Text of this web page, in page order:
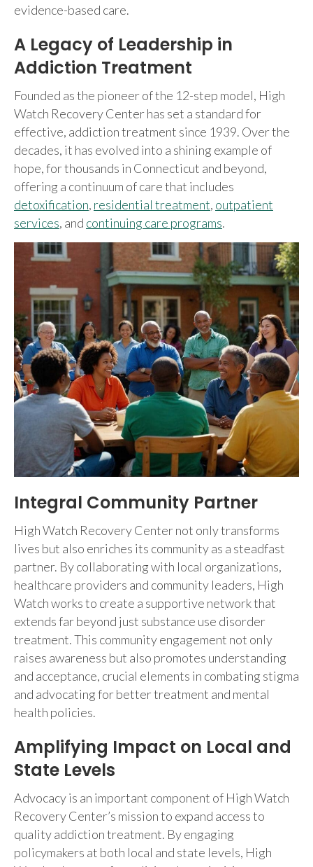
evidence-based care.
A Legacy of Leadership in
Addiction Treatment
Founded as the pioneer of the 12-step model, High
Watch Recovery Center has set a standard for
effective, addiction treatment since 1939. Over the
decades, it has evolved into a shining example of
hope, for thousands in Connecticut and beyond,
offering a continuum of care that includes
detoxification, residential treatment, outpatient
services, and continuing care programs.
Integral Community Partner
High Watch Recovery Center not only transforms
lives but also enriches its community as a steadfast
partner. By collaborating with local organizations,
healthcare providers and community leaders, High
Watch works to create a supportive network that
extends far beyond just substance use disorder
treatment. This community engagement not only
raises awareness but also promotes understanding
and acceptance, crucial elements in combating stigma
and advocating for better treatment and mental
health policies.
Amplifying Impact on Local and
State Levels
Advocacy is an important component of High Watch
Recovery Center’s mission to expand access to
quality addiction treatment. By engaging
policymakers at both local and state levels, High